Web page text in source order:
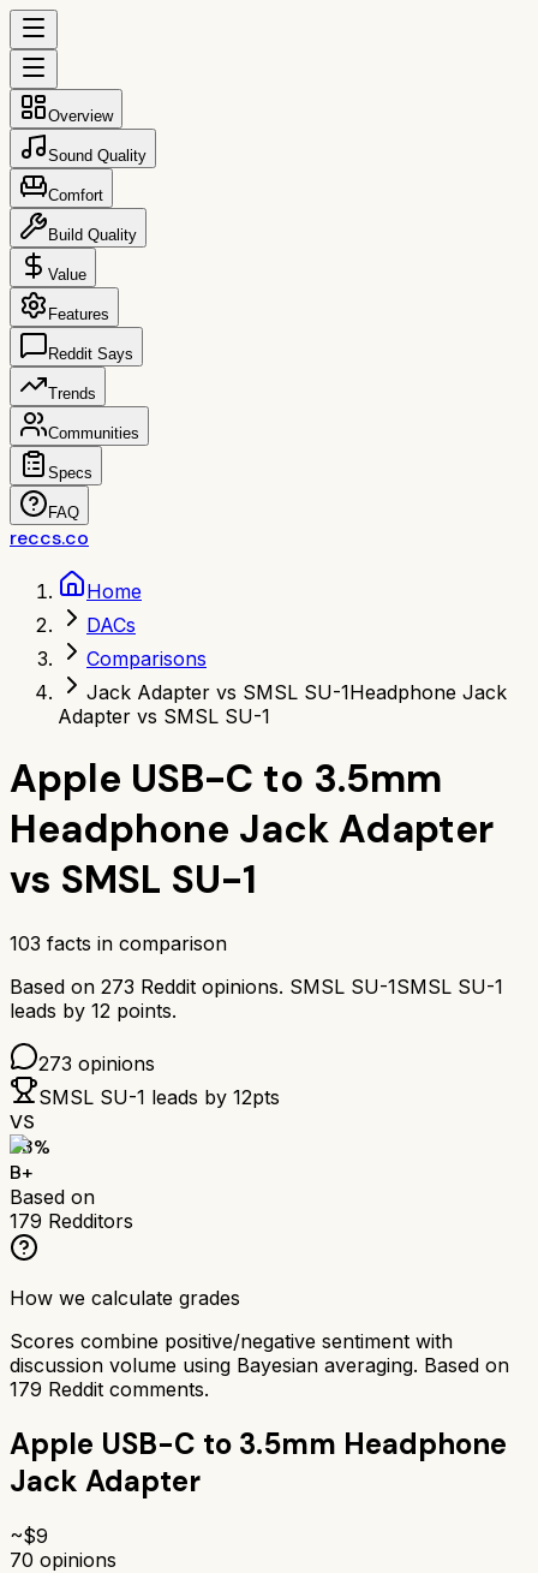
Overview
Sound Quality
Comfort
Build Quality
Value
Features
Reddit Says
Trends
Communities
Specs
FAQ
reccs.co
Home
DACs
Comparisons
Jack Adapter vs SMSL SU-1Headphone Jack
Adapter vs SMSL SU-1
Apple USB-C to 3.5mm
Headphone Jack Adapter
vs SMSL SU-1
103 facts in comparison
Based on 273 Reddit opinions. SMSL SU-1SMSL SU-1
leads by 12 points.
273 opinions
SMSL SU-1 leads by 12pts
VS
83%
B+
Based on
179 Redditors
How we calculate grades
Scores combine positive/negative sentiment with
discussion volume using Bayesian averaging. Based on
179 Reddit comments.
Apple USB-C to 3.5mm Headphone
Jack Adapter
~$9
70 opinions